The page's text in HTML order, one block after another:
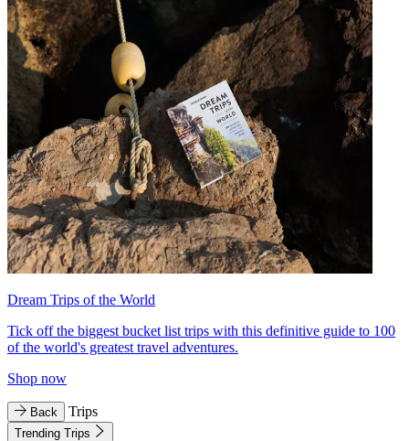
Dream Trips of the World
Tick off the biggest bucket list trips with this definitive guide to 100
of the world's greatest travel adventures.
Shop now
Back Trips
Trending Trips